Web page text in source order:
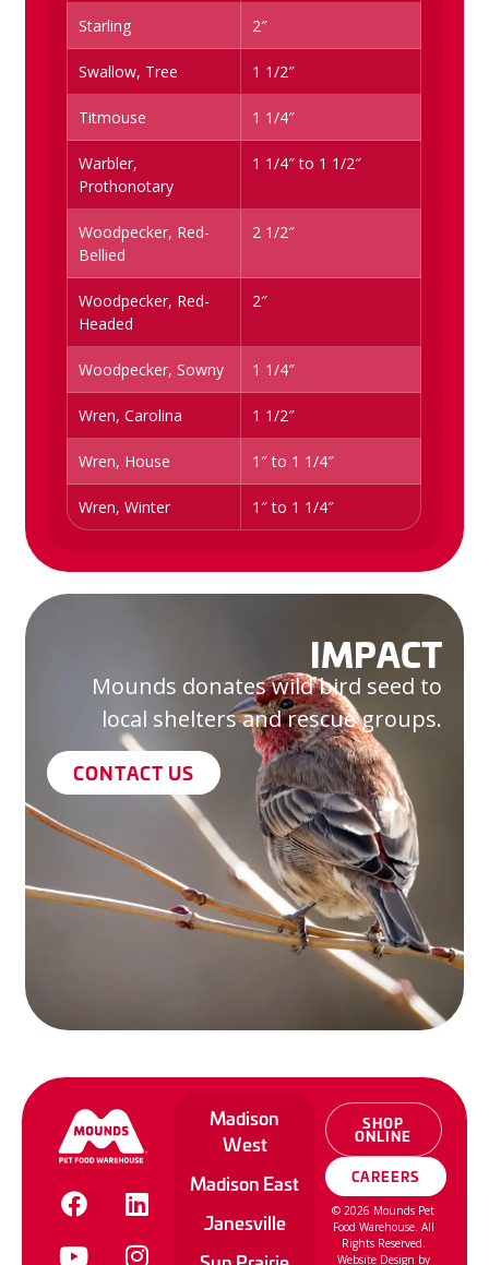
Starling 2″
Swallow, Tree 1 1/2″
Titmouse 1 1/4″
Warbler,
Prothonotary
1 1/4″ to 1 1/2″
Woodpecker, Red-
Bellied
2 1/2″
Woodpecker, Red-
Headed
2″
Woodpecker, Sowny 1 1/4″
Wren, Carolina 1 1/2″
Wren, House 1″ to 1 1/4″
Wren, Winter 1″ to 1 1/4″
IMPACT
Mounds donates wild bird seed to
local shelters and rescue groups.
CONTACT US
Madison
West
Madison East
Janesville
SHOP
ONLINE
CAREERS
© 2026 Mounds Pet
Food Warehouse. All
Rights Reserved.
Website Design by